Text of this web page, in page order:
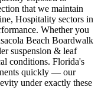
that we maintain
Hospitality sectors in
Whether you
Beach Boardwalk
suspension & leaf
conditions. Florida's
quickly — our
under exactly these